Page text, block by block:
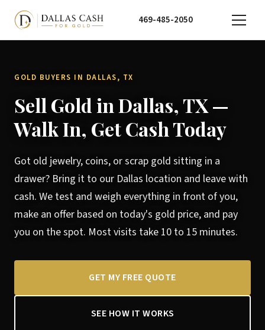
469-485-2050
GOLD BUYERS IN DALLAS, TX
Sell Gold in Dallas, TX —
Walk In, Get Cash Today
Got old jewelry, coins, or scrap gold sitting in a
drawer? Bring it to our Dallas location and leave with
cash. We test and weigh everything in front of you,
make an offer based on today's gold price, and pay
you on the spot. Most visits take 10 to 15 minutes.
GET MY FREE QUOTE
SEE HOW IT WORKS